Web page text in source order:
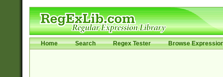
Home Search Regex Tester Browse